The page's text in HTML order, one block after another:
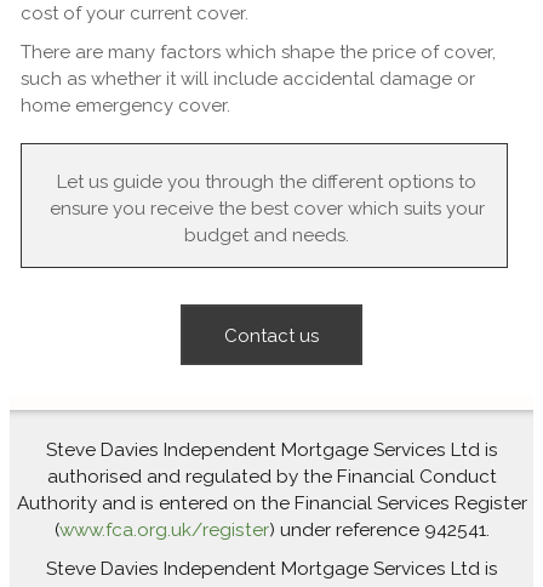
cost of your current cover.
There are many factors which shape the price of cover,
such as whether it will include accidental damage or
home emergency cover.
Let us guide you through the different options to
ensure you receive the best cover which suits your
budget and needs.
Contact us
Steve Davies Independent Mortgage Services Ltd is
authorised and regulated by the Financial Conduct
Authority and is entered on the Financial Services Register
(www.fca.org.uk/register) under reference 942541.
Steve Davies Independent Mortgage Services Ltd is